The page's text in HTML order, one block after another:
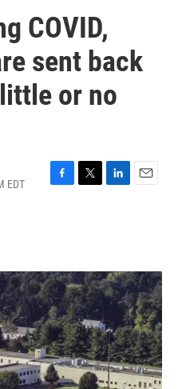
COVID,
sent back
or no
EDT
F
o
k
T
r
L
I
n
E